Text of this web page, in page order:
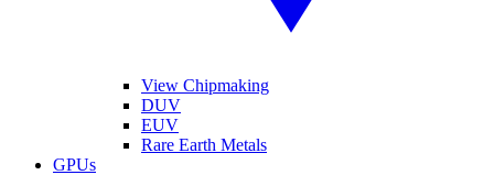
View Chipmaking
DUV
EUV
Rare Earth Metals
GPUs